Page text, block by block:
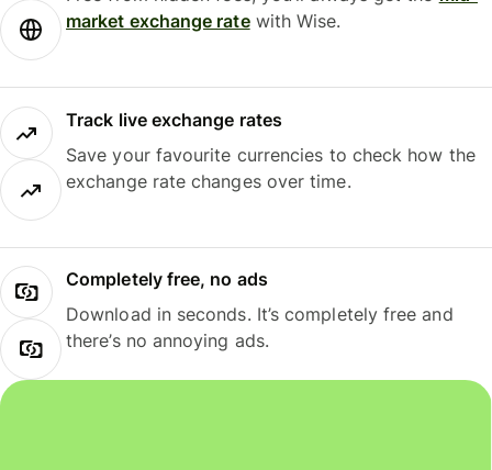
market exchange ratewith Wise.
Track live exchange rates
Save your favourite currencies to check how the
exchange rate changes over time.
Completely free, no ads
Download in seconds. It’s completely free and
there’s no annoying ads.